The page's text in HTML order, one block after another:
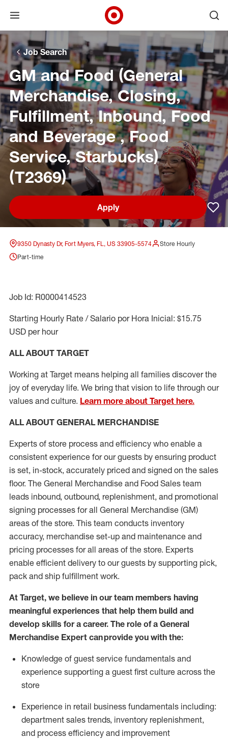
Skip to main navigation
Skip to content
Skip to footer
Skip to chat
Open menu
Target Corporate Home
Job Search
GM and Food (General
Merchandise, Closing,
Fulfillment, Inbound, Food
and Beverage , Food
Service, Starbucks)
(T2369)
Apply
9350 Dynasty Dr, Fort Myers, FL, US 33905-5574
Store Hourly
Part-time
Job Id: R0000414523
Starting Hourly Rate / Salario por Hora Inicial: $15.75
USD per hour
ALL ABOUT TARGET
Working at Target means helping all families discover the
joy of everyday life. We bring that vision to life through our
values and culture. Learn more about Target here.
ALL ABOUT GENERAL MERCHANDISE
Experts of store process and efficiency who enable a
consistent experience for our guests by ensuring product
is set, in-stock, accurately priced and signed on the sales
floor. The General Merchandise and Food Sales team
leads inbound, outbound, replenishment, and promotional
signing processes forall General Merchandise (GM)
areas of the store. This team conducts inventory
accuracy, merchandise set-up and maintenance and
pricing processes for all areas of the store. Experts
enable efficient delivery to our guests by supporting pick,
pack and ship fulfillment work.
At Target, we believe in our team members having
meaningful experiences that help them build and
develop skills for a career. The role of a General
Merchandise Expert can provide you with the:
Knowledge of guest service fundamentals and
experience supporting a guest first culture across the
store
Experience in retail business fundamentals including:
department sales trends, inventory replenishment,
and process efficiency and improvement